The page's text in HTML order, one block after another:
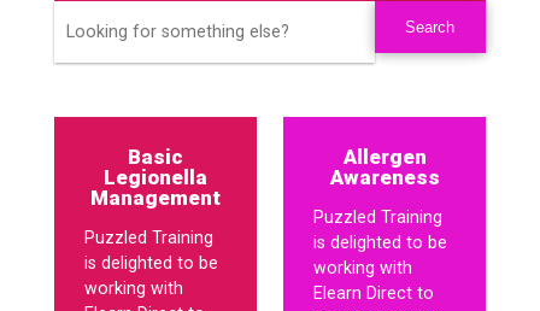
Basic
Legionella
Management
Puzzled Training
is delighted to be
working with
Allergen
Awareness
Puzzled Training
is delighted to be
working with
Elearn Direct to